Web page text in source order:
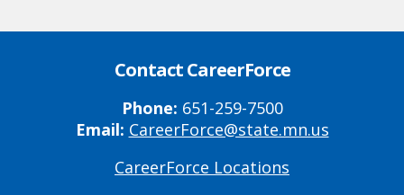
Contact CareerForce
Phone: 651-259-7500
Email: CareerForce@state.mn.us
CareerForce Locations